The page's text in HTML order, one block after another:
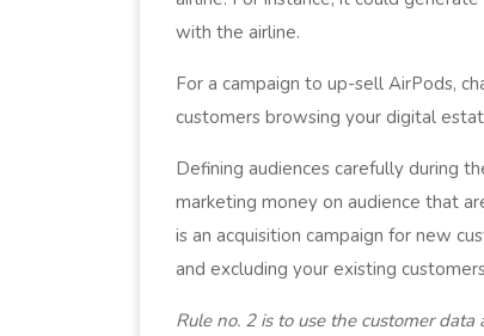
with the airline.
For a campaign to up-sell AirPods,
customers browsing your digital
Defining audiences carefully during
marketing money on audience that
is an acquisition campaign for new
and excluding your existing
Rule no. 2 is to use the customer